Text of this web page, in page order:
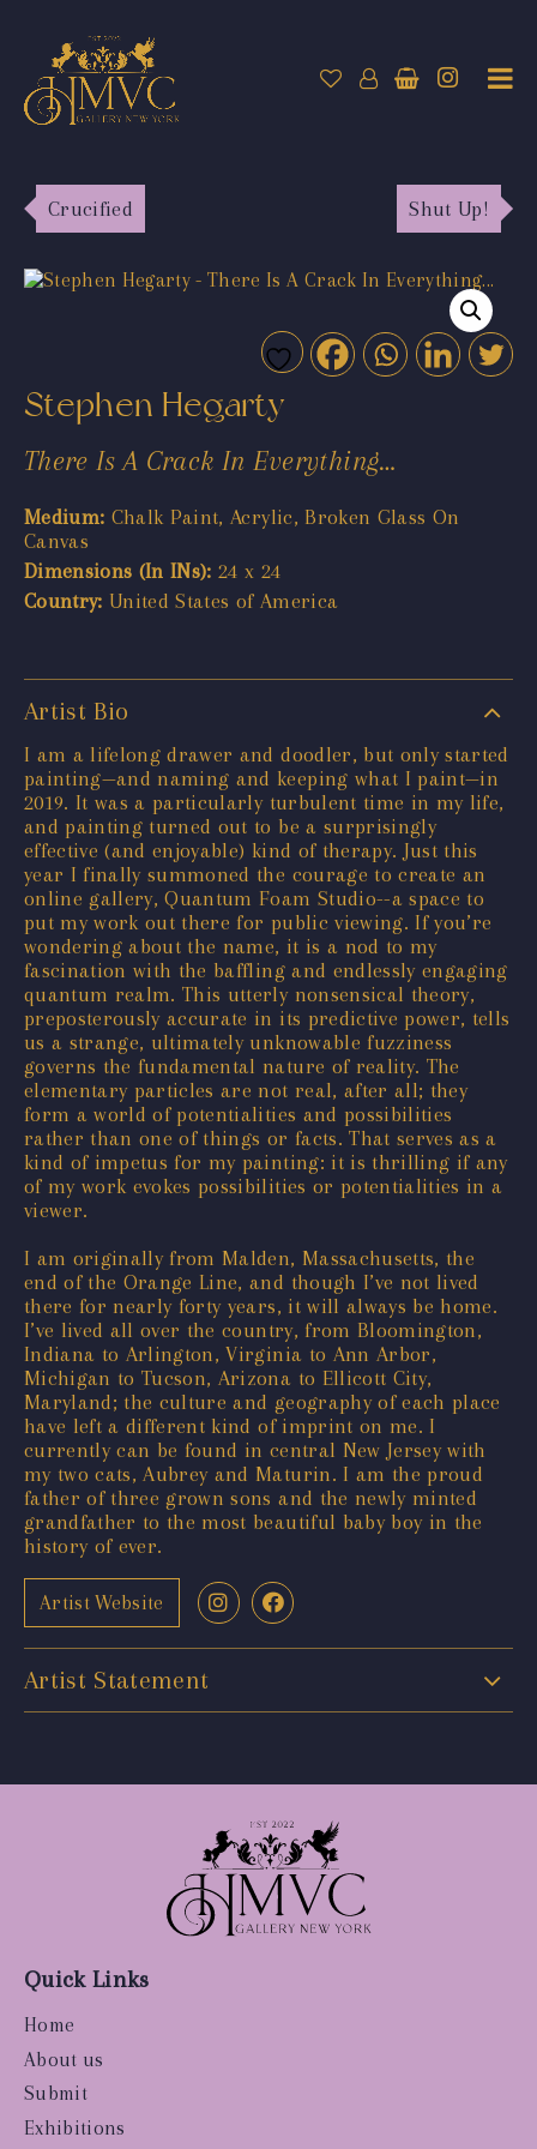
Crucified Shut Up!
Stephen Hegarty
There Is A Crack In Everything…
Medium: Chalk Paint, Acrylic, Broken Glass On
Canvas
Dimensions (In INs): 24 x 24
Country: United States of America
Artist Bio
I am a lifelong drawer and doodler, but only started
painting—and naming and keeping what I paint—in
2019. It was a particularly turbulent time in my life,
and painting turned out to be a surprisingly
effective (and enjoyable) kind of therapy. Just this
year I finally summoned the courage to create an
online gallery, Quantum Foam Studio--a space to
put my work out there for public viewing. If you’re
wondering about the name, it is a nod to my
fascination with the baffling and endlessly engaging
quantum realm. This utterly nonsensical theory,
preposterously accurate in its predictive power, tells
us a strange, ultimately unknowable fuzziness
governs the fundamental nature of reality. The
elementary particles are not real, after all; they
form a world of potentialities and possibilities
rather than one of things or facts. That serves as a
kind of impetus for my painting: it is thrilling if any
of my work evokes possibilities or potentialities in a
viewer.
I am originally from Malden, Massachusetts, the
end of the Orange Line, and though I’ve not lived
there for nearly forty years, it will always be home.
I’ve lived all over the country, from Bloomington,
Indiana to Arlington, Virginia to Ann Arbor,
Michigan to Tucson, Arizona to Ellicott City,
Maryland; the culture and geography of each place
have left a different kind of imprint on me. I
currently can be found in central New Jersey with
my two cats, Aubrey and Maturin. I am the proud
father of three grown sons and the newly minted
grandfather to the most beautiful baby boy in the
history of ever.
Artist Website
Artist Statement
Quick Links
Home
About us
Submit
Exhibitions